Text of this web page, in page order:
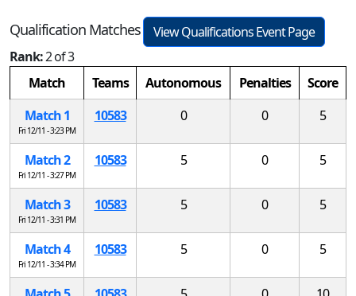
Qualification Matches
View Qualifications Event Page
Rank:2 of 3
Match
Teams Autonomous Penalties
Score
Match 1
Fri 12/11 - 3:23 PM
10583 0 0 5
Match 2
Fri 12/11 - 3:27 PM
10583 5 0 5
Match 3
Fri 12/11 - 3:31 PM
10583 5 0 5
Match 4
Fri 12/11 - 3:34 PM
10583 5 0 5